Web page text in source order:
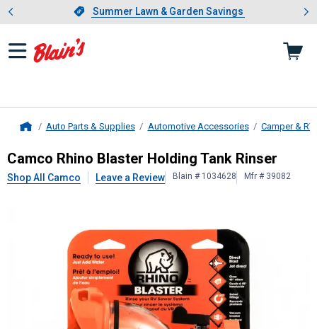
Slide 1 of 4.Summer Lawn & Garden Savings
Summer Lawn & Garden Savings
Showing slide 1 of 4: Summer
Auto Parts & Supplies Automotive Accessories Camper &
CamcoRhino Blaster Holding Tank
Camco Rhino Blaster Holding Tank Rinser
Shop All Camco Leave a Review Blain # 1034628 Mfr # 39082